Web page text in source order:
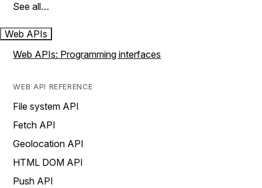
See all…
Web APIs
Web APIs: Programming interfaces
WEB API REFERENCE
File system API
Fetch API
Geolocation API
HTML DOM API
Push API